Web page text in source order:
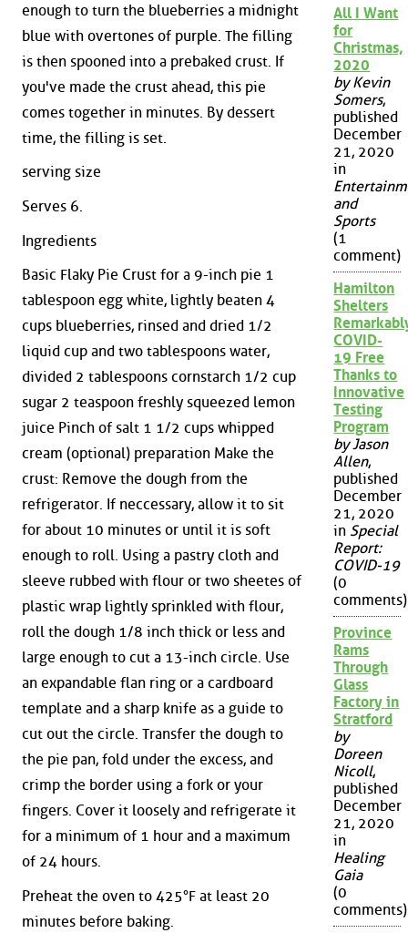
enough to turn the blueberries a midnight
blue with overtones of purple. The filling
is then spooned into a prebaked crust. If
you've made the crust ahead, this pie
comes together in minutes. By dessert
time, the filling is set.
serving size
Serves 6.
Ingredients
Basic Flaky Pie Crust for a 9-inch pie 1
tablespoon egg white, lightly beaten 4
cups blueberries, rinsed and dried 1/2
liquid cup and two tablespoons water,
divided 2 tablespoons cornstarch 1/2 cup
sugar 2 teaspoon freshly squeezed lemon
juice Pinch of salt 1 1/2 cups whipped
cream (optional) preparation Make the
crust: Remove the dough from the
refrigerator. If neccessary, allow it to sit
for about 10 minutes or until it is soft
enough to roll. Using a pastry cloth and
sleeve rubbed with flour or two sheetes of
plastic wrap lightly sprinkled with flour,
roll the dough 1/8 inch thick or less and
large enough to cut a 13-inch circle. Use
an expandable flan ring or a cardboard
template and a sharp knife as a guide to
cut out the circle. Transfer the dough to
the pie pan, fold under the excess, and
crimp the border using a fork or your
fingers. Cover it loosely and refrigerate it
for a minimum of 1 hour and a maximum
of 24 hours.
Preheat the oven to 425°F at least 20
minutes before baking.
All I Want
for
Christmas,
2020
by Kevin
Somers,
published
December
21, 2020
in
and
Sports
(1
comment)
Hamilton
Shelters
COVID-
19 Free
Thanks to
Innovative
Testing
Program
by Jason
Allen,
published
December
21, 2020
in Special
Report:
COVID-19
(0
comments)
Province
Rams
Through
Glass
Factory in
Stratford
by
Doreen
Nicoll,
published
December
21, 2020
in
Healing
Gaia
(0
comments)